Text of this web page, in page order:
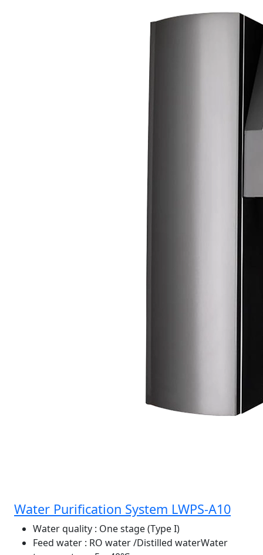
Water Purification System LWPS-A10
Water quality : One stage (Type I)
Feed water : RO water /Distilled waterWater